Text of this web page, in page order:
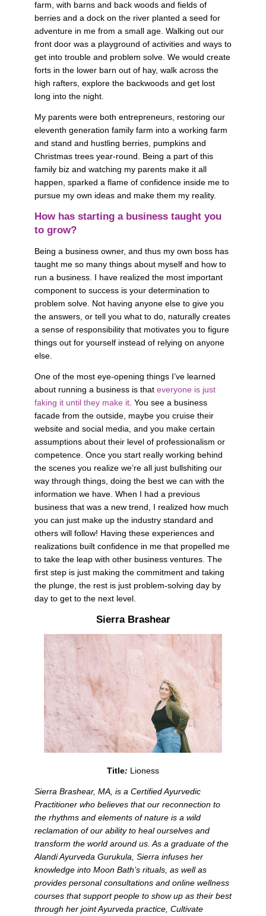
farm, with barns and back woods and fields of
berries and a dock on the river planted a seed for
adventure in me from a small age. Walking out our
front door was a playground of activities and ways to
get into trouble and problem solve. We would create
forts in the lower barn out of hay, walk across the
high rafters, explore the backwoods and get lost
long into the night.
My parents were both entrepreneurs, restoring our
eleventh generation family farm into a working farm
and stand and hustling berries, pumpkins and
Christmas trees year-round. Being a part of this
family biz and watching my parents make it all
happen, sparked a flame of confidence inside me to
pursue my own ideas and make them my reality.
How has starting a business taught you
to grow?
Being a business owner, and thus my own boss has
taught me so many things about myself and how to
run a business. I have realized the most important
component to success is your determination to
problem solve. Not having anyone else to give you
the answers, or tell you what to do, naturally creates
a sense of responsibility that motivates you to figure
things out for yourself instead of relying on anyone
else.
One of the most eye-opening things I’ve learned
about running a business is that everyone is just
faking it until they make it. You see a business
facade from the outside, maybe you cruise their
website and social media, and you make certain
assumptions about their level of professionalism or
competence. Once you start really working behind
the scenes you realize we’re all just bullshiting our
way through things, doing the best we can with the
information we have. When I had a previous
business that was a new trend, I realized how much
you can just make up the industry standard and
others will follow! Having these experiences and
realizations built confidence in me that propelled me
to take the leap with other business ventures. The
first step is just making the commitment and taking
the plunge, the rest is just problem-solving day by
day to get to the next level.
Sierra Brashear
Title: Lioness
Sierra Brashear, MA, is a Certified Ayurvedic
Practitioner who believes that our reconnection to
the rhythms and elements of nature is a wild
reclamation of our ability to heal ourselves and
transform the world around us. As a graduate of the
Alandi Ayurveda Gurukula, Sierra infuses her
knowledge into Moon Bath’s rituals, as well as
provides personal consultations and online wellness
courses that support people to show up as their best
through her joint Ayurveda practice, Cultivate